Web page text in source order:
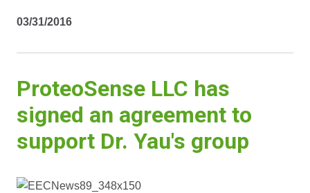
03/31/2016
ProteoSense LLC has
signed an agreement to
support Dr. Yau's group